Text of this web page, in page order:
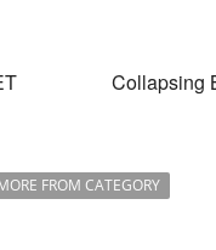
Collapsing
FROM CATEGORY